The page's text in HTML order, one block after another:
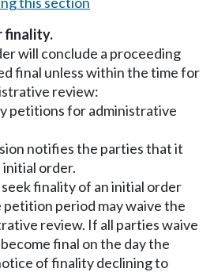
finality.
will conclude a proceeding
final unless within the time for
review:
petitions for administrative
notifies the parties that it
order.
finality of an initial order
period may waive the
review. If all parties waive
final on the day the
of finality declining to